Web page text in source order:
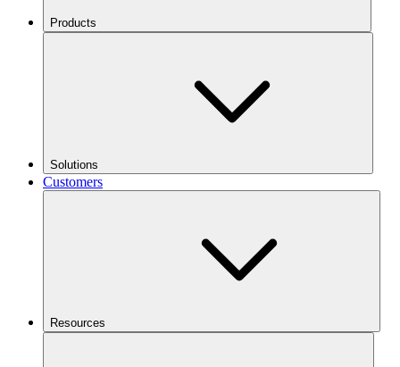
Products
Solutions
Customers
Resources